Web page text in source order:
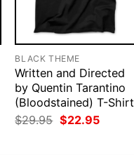
BLACK THEME
Written and Directed
by Quentin Tarantino
(Bloodstained) T-Shirt
$29.95 Original
price
$22.95Current